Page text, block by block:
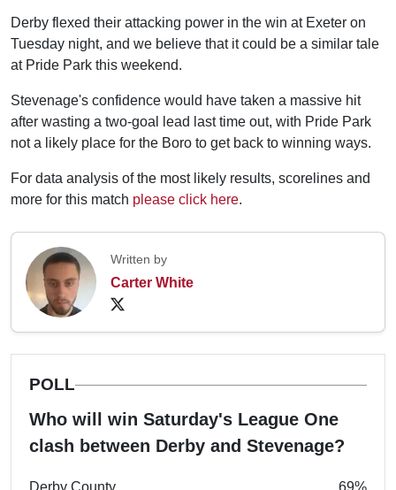
Derby flexed their attacking power in the win at Exeter on
Tuesday night, and we believe that it could be a similar tale
at Pride Park this weekend.
Stevenage's confidence would have taken a massive hit
after wasting a two-goal lead last time out, with Pride Park
not a likely place for the Boro to get back to winning ways.
For data analysis of the most likely results, scorelines and
more for this match please click here.
Written by
Carter White
POLL
Who will win Saturday's League One
clash between Derby and Stevenage?
Derby County 69%